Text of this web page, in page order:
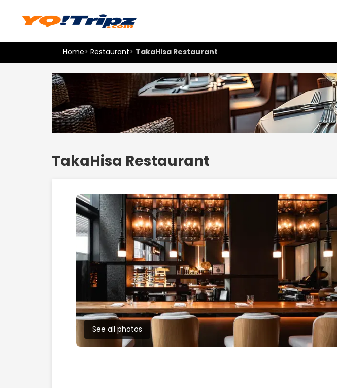
Home>Restaurant> TakaHisa Restaurant
TakaHisa Restaurant
See all photos